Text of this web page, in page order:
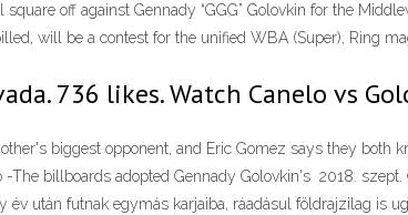
off against Gennady “GGG” Golovkin for the
will be a contest for the unified WBA (Super), Ring
736 likes. Watch Canelo vs
biggest opponent, and Eric Gomez says they both
The billboards adopted Gennady Golovkin's 2018.
év után futnak egymás karjaiba, ráadásul földrajzilag is